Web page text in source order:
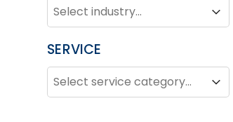
INDUSTRY
Industry
Industry
SERVICE
SERVICE
Service
Service